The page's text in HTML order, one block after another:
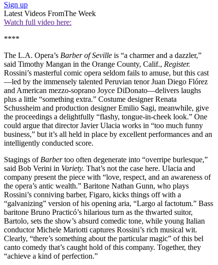
Sign up
Latest Videos FromThe Week
Watch full video here:
****
The L.A. Opera’s Barber of Seville is “a charmer and a dazzler,”
said Timothy Mangan in the Orange County, Calif., Register.
Rossini’s masterful comic opera seldom fails to amuse, but this cast
—led by the immensely talented Peruvian tenor Juan Diego Flórez
and American mezzo-soprano Joyce DiDonato—delivers laughs
plus a little “something extra.” Costume designer Renata
Schussheim and production designer Emilio Sagi, meanwhile, give
the proceedings a delightfully “flashy, tongue-in-cheek look.” One
could argue that director Javier Ulacia works in “too much funny
business,” but it’s all held in place by excellent performances and an
intelligently conducted score.
Stagings ofBarbertoo often degenerate into “overripe burlesque,”
said Bob Verini in Variety. That’s not the case here. Ulacia and
company present the piece with “love, respect, and an awareness of
the opera’s antic wealth.” Baritone Nathan Gunn, who plays
Rossini’s conniving barber, Figaro, kicks things off with a
“galvanizing” version of his opening aria, “Largo al factotum.” Bass
baritone Bruno Practicó’s hilarious turn as the thwarted suitor,
Bartolo, sets the show’s absurd comedic tone, while young Italian
conductor Michele Mariotti captures Rossini’s rich musical wit.
Clearly, “there’s something about the particular magic” of this bel
canto comedy that’s caught hold of this company. Together, they
“achieve a kind of perfection.”